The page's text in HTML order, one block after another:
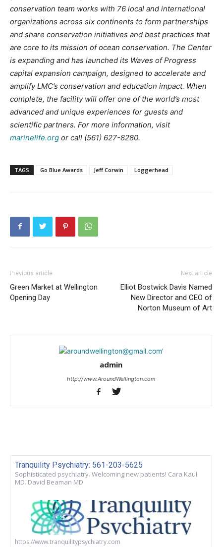
conservation team works with 76 local and international
organizations across six continents to form partnerships
and share conservation initiatives and best practices that
are core to its mission of ocean conservation. The Center
is expanding and has launched its Waves of Progress
capital expansion campaign, designed to accelerate and
amplify LMC’s conservation and education impact. When
complete, the facility will offer one of the world’s most
advanced and unique experiences for guests and
scientific partners. For more information, visit
marinelife.org or call (561) 627-8280.
TAGS Go Blue Awards Jeff Corwin Loggerhead
Previous article
Green Market at Wellington
Opening Day
Next article
Elliot Bostwick Davis Named
New Director and CEO of
Norton Museum of Art
admin
http://www.AroundWellington.com
Tranquility Psychiatry: 561-203-5625
Sophisticated psychiatry. Welcoming new patients! Cara Kaul
MD. David Beaman MD
https://www.tranquilitypsychiatry.com